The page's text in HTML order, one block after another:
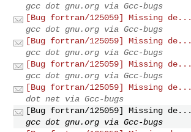
gcc dot gnu.org via Gcc-bugs
[Bug fortran/125059] Missing de...
gcc dot gnu.org via Gcc-bugs
[Bug fortran/125059] Missing de...
gcc dot gnu.org via Gcc-bugs
[Bug fortran/125059] Missing de...
gcc dot gnu.org via Gcc-bugs
[Bug fortran/125059] Missing de...
dot net via Gcc-bugs
[Bug fortran/125059] Missing de...
gcc dot gnu.org via Gcc-bugs